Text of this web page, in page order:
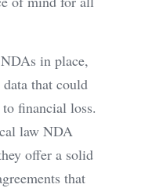
in place,
that could
financial loss.
law NDA
offer a solid
that